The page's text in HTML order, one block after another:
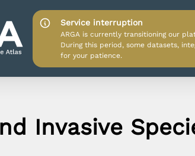
Service interruption
ARGA is currently transitioning our
During this period, some datasets,
for your patience.
Invasive